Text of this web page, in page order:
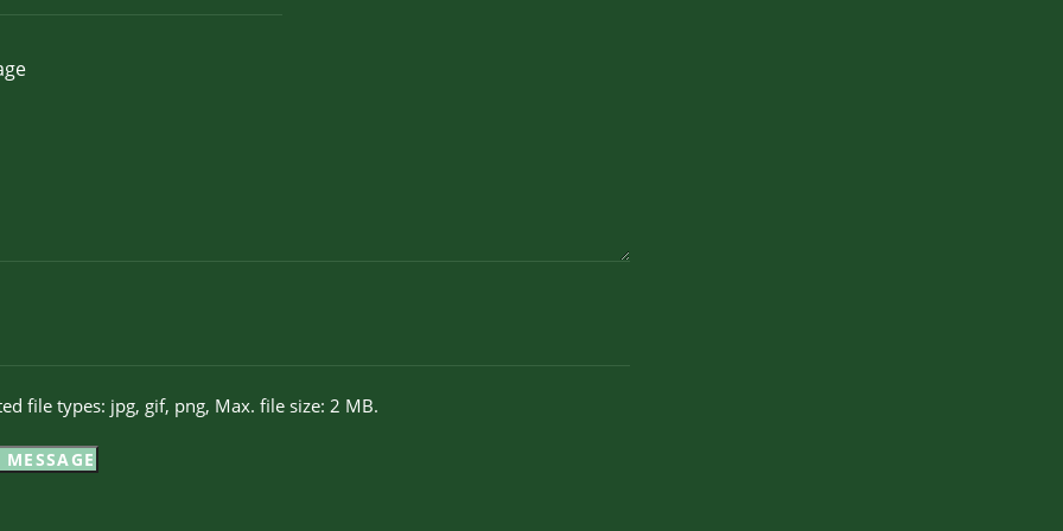
file types: jpg, gif, png, Max. file size: 2 MB.